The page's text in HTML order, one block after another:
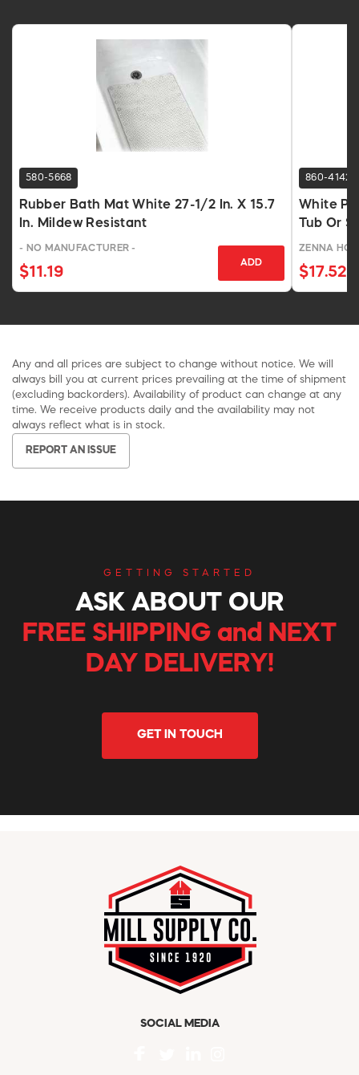
580-5668
Rubber Bath Mat White 27-1/2 In. X 15.7
In. Mildew Resistant
- NO MANUFACTURER -
$11.19
ADD
860-4142
White
Tub Or
ZENNA
$17.52
Any and all prices are subject to change without notice. We will
always bill you at current prices prevailing at the time of shipment
(excluding backorders). Availability of product can change at any
time. We receive products daily and the availability may not
always reflect what is in stock.
REPORT AN ISSUE
GETTING STARTED
ASK ABOUT OUR
FREE SHIPPING and NEXT
DAY DELIVERY!
GET IN TOUCH
SOCIAL MEDIA